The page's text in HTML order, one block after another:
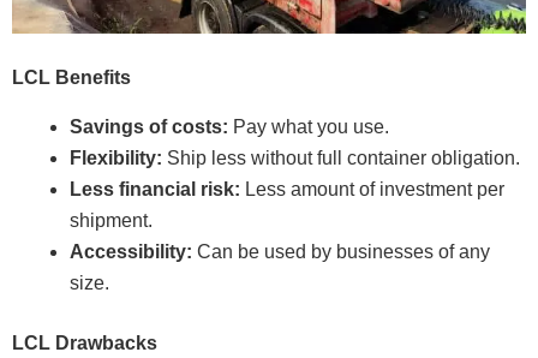
LCL Benefits
Savings of costs: Pay what you use.
Flexibility: Ship less without full container obligation.
Less financial risk: Less amount of investment per
shipment.
Accessibility: Can be used by businesses of any
size.
LCL Drawbacks